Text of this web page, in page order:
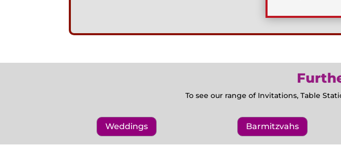
To see our range of Invitations, Table
Weddings Barmitzvahs